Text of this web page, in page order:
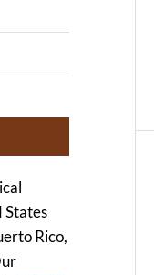
States
Rico,